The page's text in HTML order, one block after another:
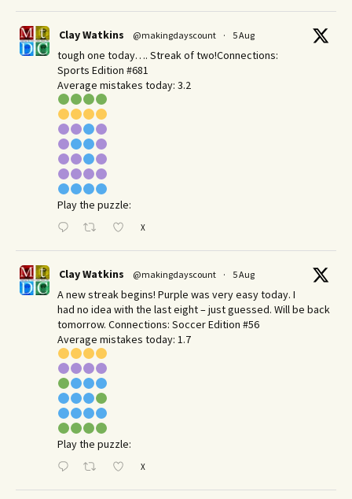
Clay Watkins @makingdayscount · 5 Aug
tough one today…. Streak of two!Connections:
Sports Edition #681
Average mistakes today: 3.2
Play the puzzle:
X
Clay Watkins @makingdayscount · 5 Aug
A new streak begins! Purple was very easy today. I
had no idea with the last eight – just guessed. Will be back
tomorrow. Connections: Soccer Edition #56
Average mistakes today: 1.7
Play the puzzle:
X